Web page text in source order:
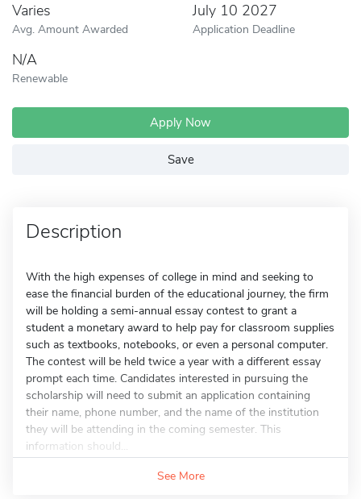
Varies
Avg. Amount Awarded
July 10 2027
Application Deadline
N/A
Renewable
Apply Now
Save
Description
With the high expenses of college in mind and seeking to
ease the financial burden of the educational journey, the firm
will be holding a semi-annual essay contest to grant a
student a monetary award to help pay for classroom supplies
such as textbooks, notebooks, or even a personal computer.
The contest will be held twice a year with a different essay
prompt each time. Candidates interested in pursuing the
scholarship will need to submit an application containing
their name, phone number, and the name of the institution
they will be attending in the coming semester. This
information should...
See More